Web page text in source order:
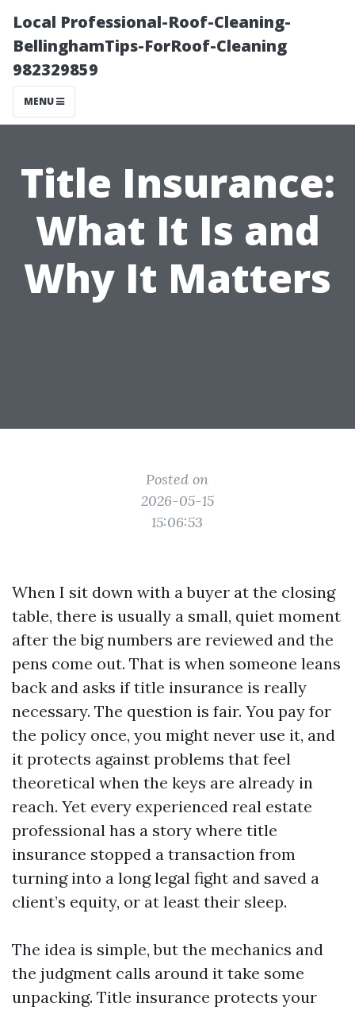
Local Professional-Roof-Cleaning-
BellinghamTips-ForRoof-Cleaning
982329859
MENU
Title Insurance:
What It Is and
Why It Matters
Posted on
2026-05-15
15:06:53
When I sit down with a buyer at the closing
table, there is usually a small, quiet moment
after the big numbers are reviewed and the
pens come out. That is when someone leans
back and asks if title insurance is really
necessary. The question is fair. You pay for
the policy once, you might never use it, and
it protects against problems that feel
theoretical when the keys are already in
reach. Yet every experienced real estate
professional has a story where title
insurance stopped a transaction from
turning into a long legal fight and saved a
client’s equity, or at least their sleep.
The idea is simple, but the mechanics and
the judgment calls around it take some
unpacking. Title insurance protects your